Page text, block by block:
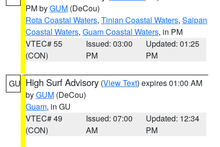
PM byGUM (DeCou)
Rota Coastal Waters, Tinian Coastal Waters, Saipan
Coastal Waters, Guam Coastal Waters, in PM
VTEC# 55
(CON)
Issued: 03:00
PM
Updated: 01:25
PM
GU High Surf Advisory (View Text) expires 01:00 AM
byGUM (DeCou)
Guam, in GU
VTEC# 49
(CON)
Issued: 07:00
AM
Updated: 12:34
PM